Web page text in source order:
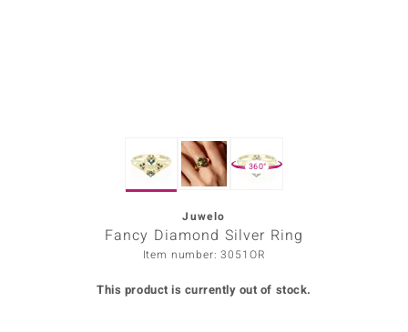
360°
Juwelo
Fancy Diamond Silver Ring
Item number: 3051OR
This product is currently out of stock.